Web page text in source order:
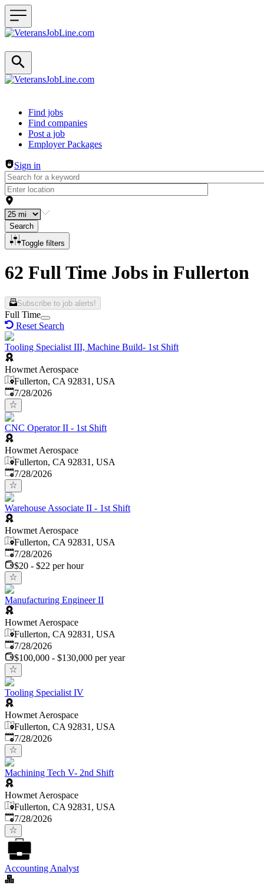
Header navigation
Find jobs
Find companies
Post a job
Employer Packages
Sign in
Search
Toggle filters
62 Full Time Jobs in Fullerton
Subscribe to job alerts!
Full Time
Reset Search
Tooling Specialist III, Machine Build- 1st Shift
Howmet Aerospace
Fullerton, CA 92831, USA
Published:
7/28/2026
CNC Operator II - 1st Shift
Howmet Aerospace
Fullerton, CA 92831, USA
Published:
7/28/2026
Warehouse Associate II - 1st Shift
Howmet Aerospace
Fullerton, CA 92831, USA
Published:
7/28/2026
$20 - $22 per hour
Manufacturing Engineer II
Howmet Aerospace
Fullerton, CA 92831, USA
Published:
7/28/2026
$100,000 - $130,000 per year
Tooling Specialist IV
Howmet Aerospace
Fullerton, CA 92831, USA
Published:
7/28/2026
Machining Tech V- 2nd Shift
Howmet Aerospace
Fullerton, CA 92831, USA
Published:
7/28/2026
Accounting Analyst